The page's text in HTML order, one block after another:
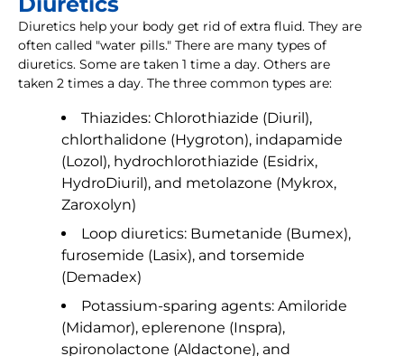
Diuretics help your body get rid of extra fluid. They are
often called "water pills." There are many types of
diuretics. Some are taken 1 time a day. Others are
taken 2 times a day. The three common types are:
Thiazides: Chlorothiazide (Diuril),
chlorthalidone (Hygroton), indapamide
(Lozol), hydrochlorothiazide (Esidrix,
HydroDiuril), and metolazone (Mykrox,
Zaroxolyn)
Loop diuretics: Bumetanide (Bumex),
furosemide (Lasix), and torsemide
(Demadex)
Potassium-sparing agents: Amiloride
(Midamor), eplerenone (Inspra),
spironolactone (Aldactone), and